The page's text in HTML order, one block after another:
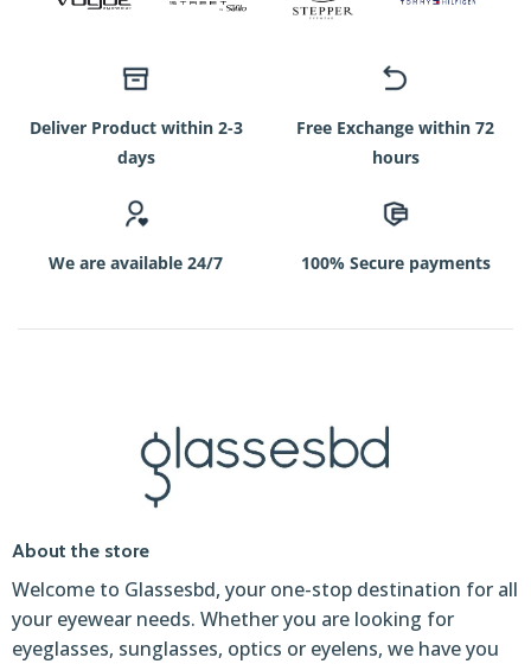
Deliver Product within 2-3
days
Free Exchange within 72
hours
We are available 24/7 100% Secure payments
About the store
Welcome to Glassesbd, your one-stop destination for all
your eyewear needs. Whether you are looking for
eyeglasses, sunglasses, optics or eyelens, we have you